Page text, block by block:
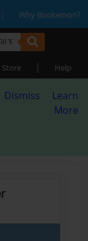
| Why Bookemon?
Store | Help
Dismiss
Learn
More